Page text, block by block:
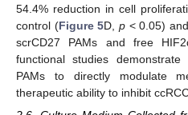
54.4% reduction in cell
control (Figure 5D, p< 0.05)
scrCD27 PAMs and free
functional studies
PAMs to directly modulate
therapeutic ability to inhibit